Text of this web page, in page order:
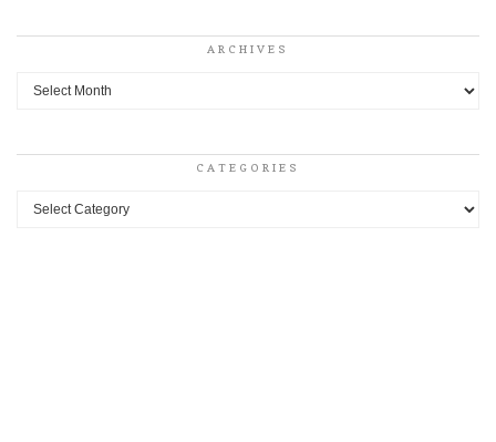
ARCHIVES
Archives
CATEGORIES
Categories